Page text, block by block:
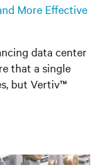
More Effective
data center
that a single
but Vertiv™